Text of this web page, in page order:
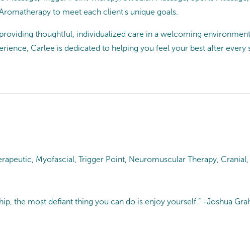
to meet each client's unique goals.
thoughtful, individualized care in a welcoming
Carlee is dedicated to helping you feel your best after every
Myofascial, Trigger Point, Neuromuscular Therapy,
the most defiant thing you can do is enjoy yourself.” -Joshua